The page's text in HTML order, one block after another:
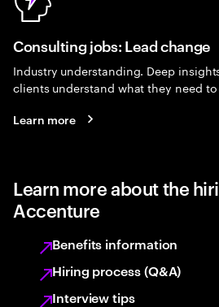
Consulting jobs: Lead change
Industry understanding. Deep
clients understand what they need
Learn more
Learn more about the
Accenture
Benefits information
Hiring process (Q&A)
Interview tips